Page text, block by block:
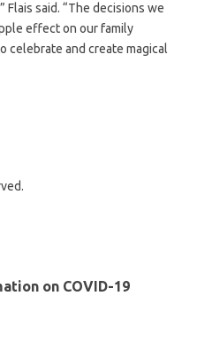
said. “The decisions we
effect on our family
celebrate and create magical
on COVID-19